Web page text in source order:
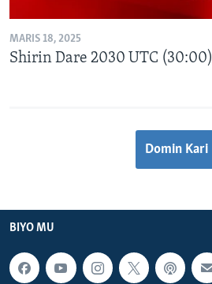
MARIS 18, 2025
Shirin Dare 2030 UTC (30:00)
Domin Kari
BIYO MU